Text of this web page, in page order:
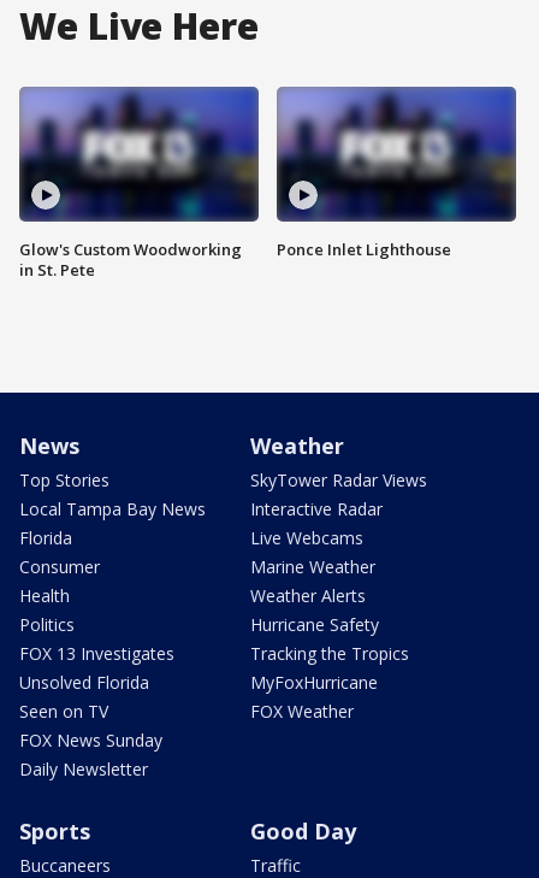
We Live Here
Glow's Custom Woodworking
in St. Pete
Ponce Inlet Lighthouse
News
Top Stories
Local Tampa Bay News
Florida
Consumer
Health
Politics
FOX 13 Investigates
Unsolved Florida
Seen on TV
FOX News Sunday
Daily Newsletter
Weather
SkyTower Radar Views
Interactive Radar
Live Webcams
Marine Weather
Weather Alerts
Hurricane Safety
Tracking the Tropics
MyFoxHurricane
FOX Weather
Sports
Buccaneers
Good Day
Traffic